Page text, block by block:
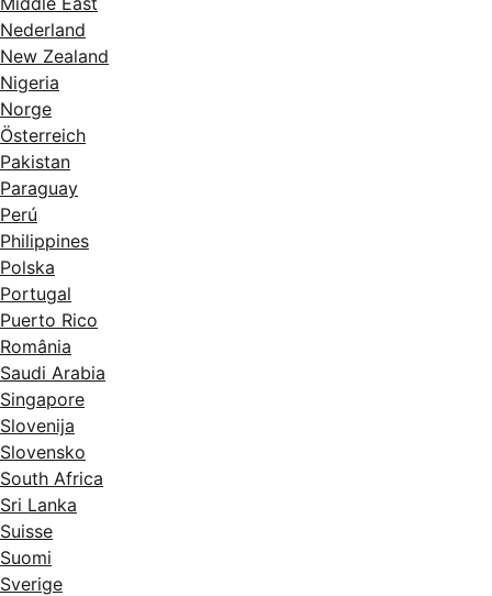
Nederland
New Zealand
Nigeria
Norge
Österreich
Pakistan
Paraguay
Perú
Philippines
Polska
Portugal
Puerto Rico
România
Saudi Arabia
Singapore
Slovenija
Slovensko
South Africa
Sri Lanka
Suisse
Suomi
Sverige